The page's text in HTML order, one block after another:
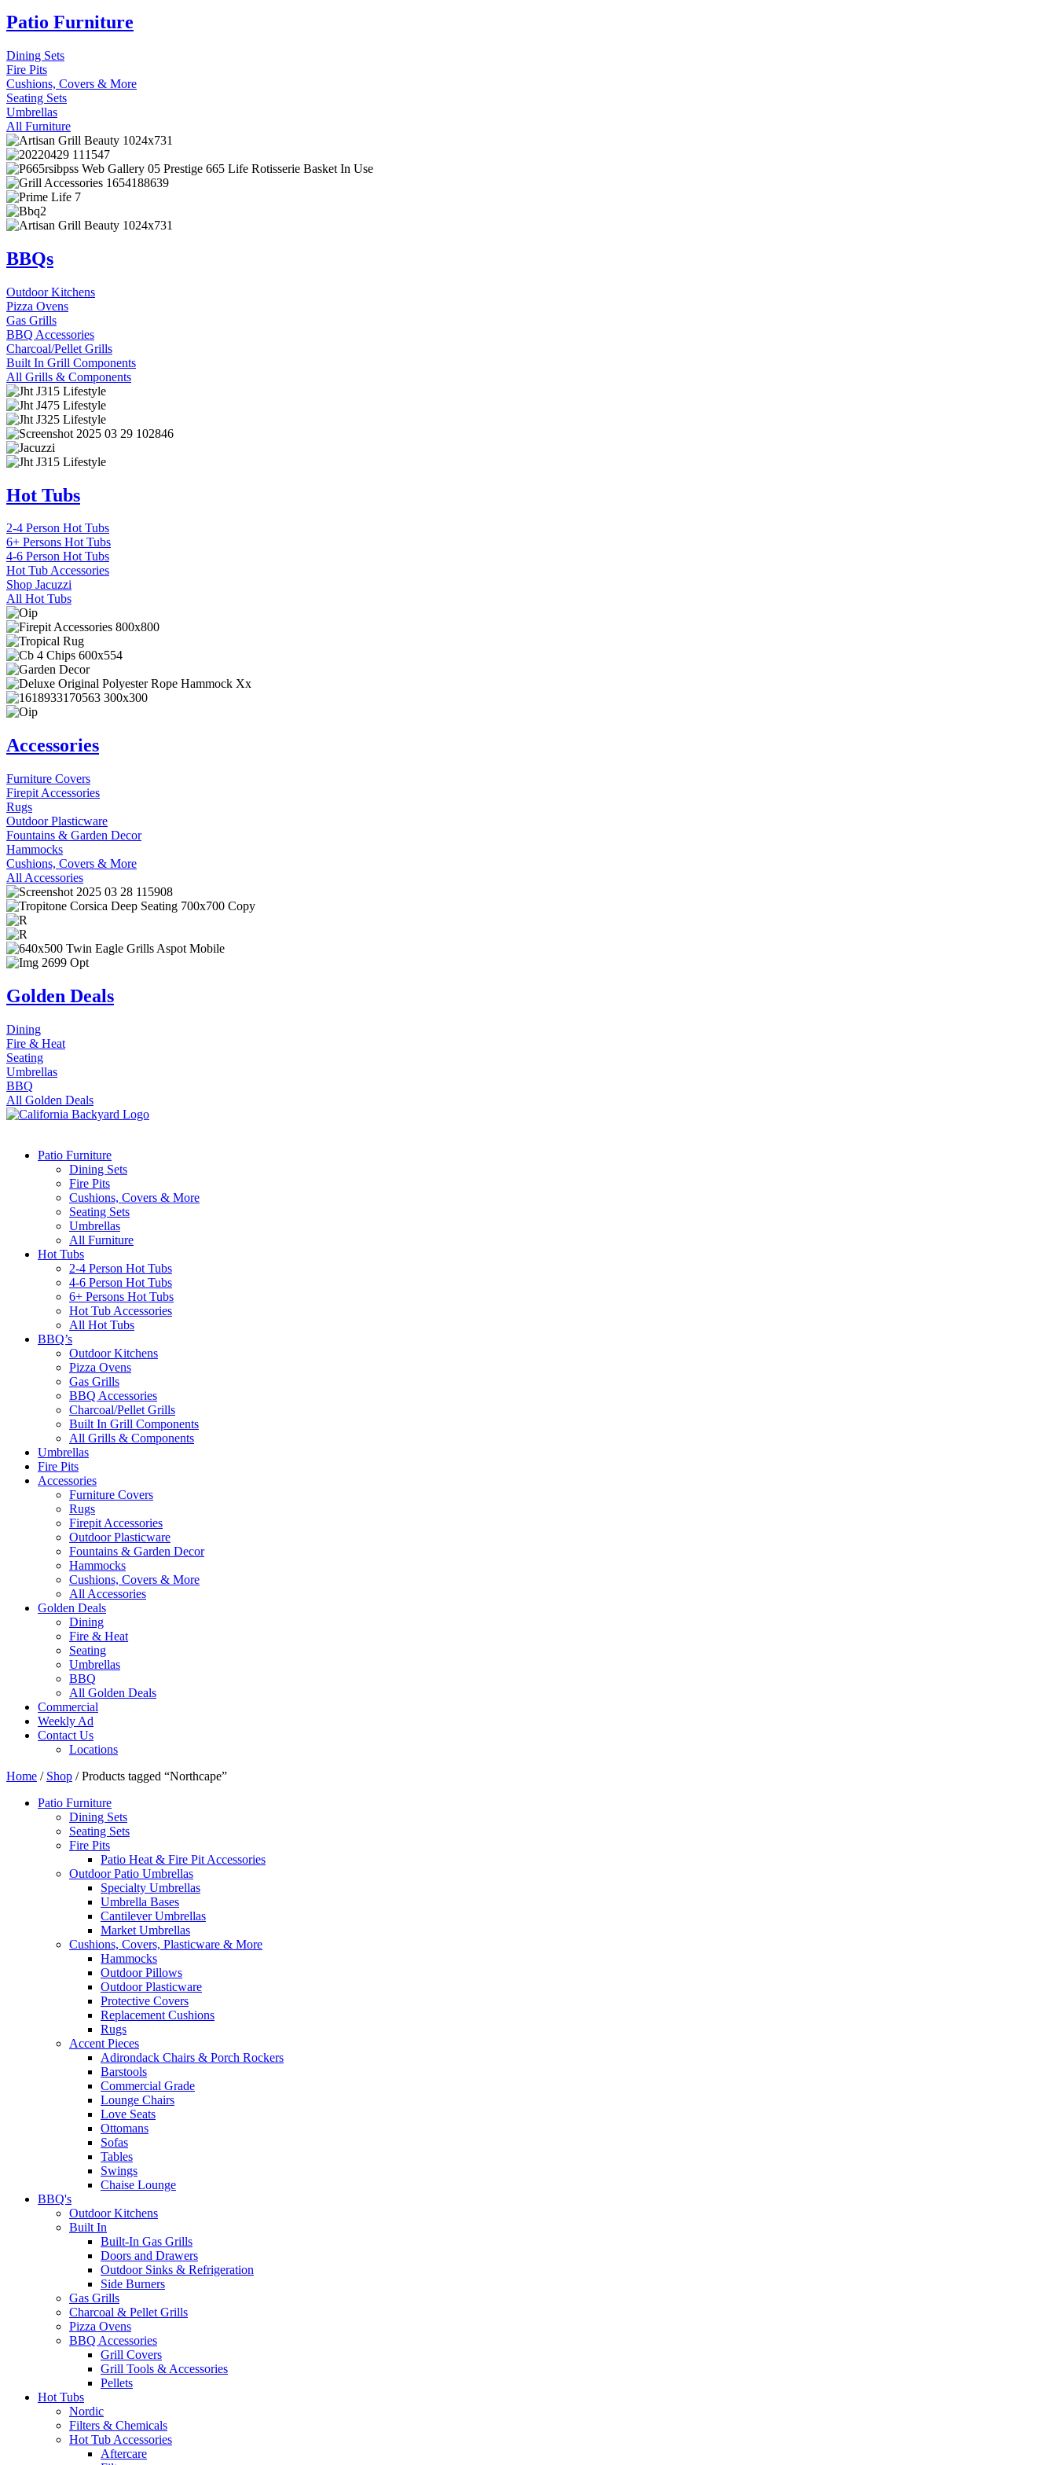
Patio Furniture
Dining Sets
Fire Pits
Cushions, Covers & More
Seating Sets
Umbrellas
All Furniture
BBQs
Outdoor Kitchens
Pizza Ovens
Gas Grills
BBQ Accessories
Charcoal/Pellet Grills
Built In Grill Components
All Grills & Components
Hot Tubs
2-4 Person Hot Tubs
6+ Persons Hot Tubs
4-6 Person Hot Tubs
Hot Tub Accessories
Shop Jacuzzi
All Hot Tubs
Accessories
Furniture Covers
Firepit Accessories
Rugs
Outdoor Plasticware
Fountains & Garden Decor
Hammocks
Cushions, Covers & More
All Accessories
Golden Deals
Dining
Fire & Heat
Seating
Umbrellas
BBQ
All Golden Deals
Patio Furniture
Dining Sets
Fire Pits
Cushions, Covers & More
Seating Sets
Umbrellas
All Furniture
Hot Tubs
2-4 Person Hot Tubs
4-6 Person Hot Tubs
6+ Persons Hot Tubs
Hot Tub Accessories
All Hot Tubs
BBQ’s
Outdoor Kitchens
Pizza Ovens
Gas Grills
BBQ Accessories
Charcoal/Pellet Grills
Built In Grill Components
All Grills & Components
Umbrellas
Fire Pits
Accessories
Furniture Covers
Rugs
Firepit Accessories
Outdoor Plasticware
Fountains & Garden Decor
Hammocks
Cushions, Covers & More
All Accessories
Golden Deals
Dining
Fire & Heat
Seating
Umbrellas
BBQ
All Golden Deals
Commercial
Weekly Ad
Contact Us
Locations
Home / Shop / Products tagged “Northcape”
Patio Furniture
Dining Sets
Seating Sets
Fire Pits
Patio Heat & Fire Pit Accessories
Outdoor Patio Umbrellas
Specialty Umbrellas
Umbrella Bases
Cantilever Umbrellas
Market Umbrellas
Cushions, Covers, Plasticware & More
Hammocks
Outdoor Pillows
Outdoor Plasticware
Protective Covers
Replacement Cushions
Rugs
Accent Pieces
Adirondack Chairs & Porch Rockers
Barstools
Commercial Grade
Lounge Chairs
Love Seats
Ottomans
Sofas
Tables
Swings
Chaise Lounge
BBQ's
Outdoor Kitchens
Built In
Built-In Gas Grills
Doors and Drawers
Outdoor Sinks & Refrigeration
Side Burners
Gas Grills
Charcoal & Pellet Grills
Pizza Ovens
BBQ Accessories
Grill Covers
Grill Tools & Accessories
Pellets
Hot Tubs
Nordic
Filters & Chemicals
Hot Tub Accessories
Aftercare